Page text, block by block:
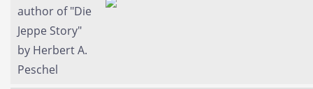
author of "Die
Jeppe Story"
by Herbert A.
Peschel